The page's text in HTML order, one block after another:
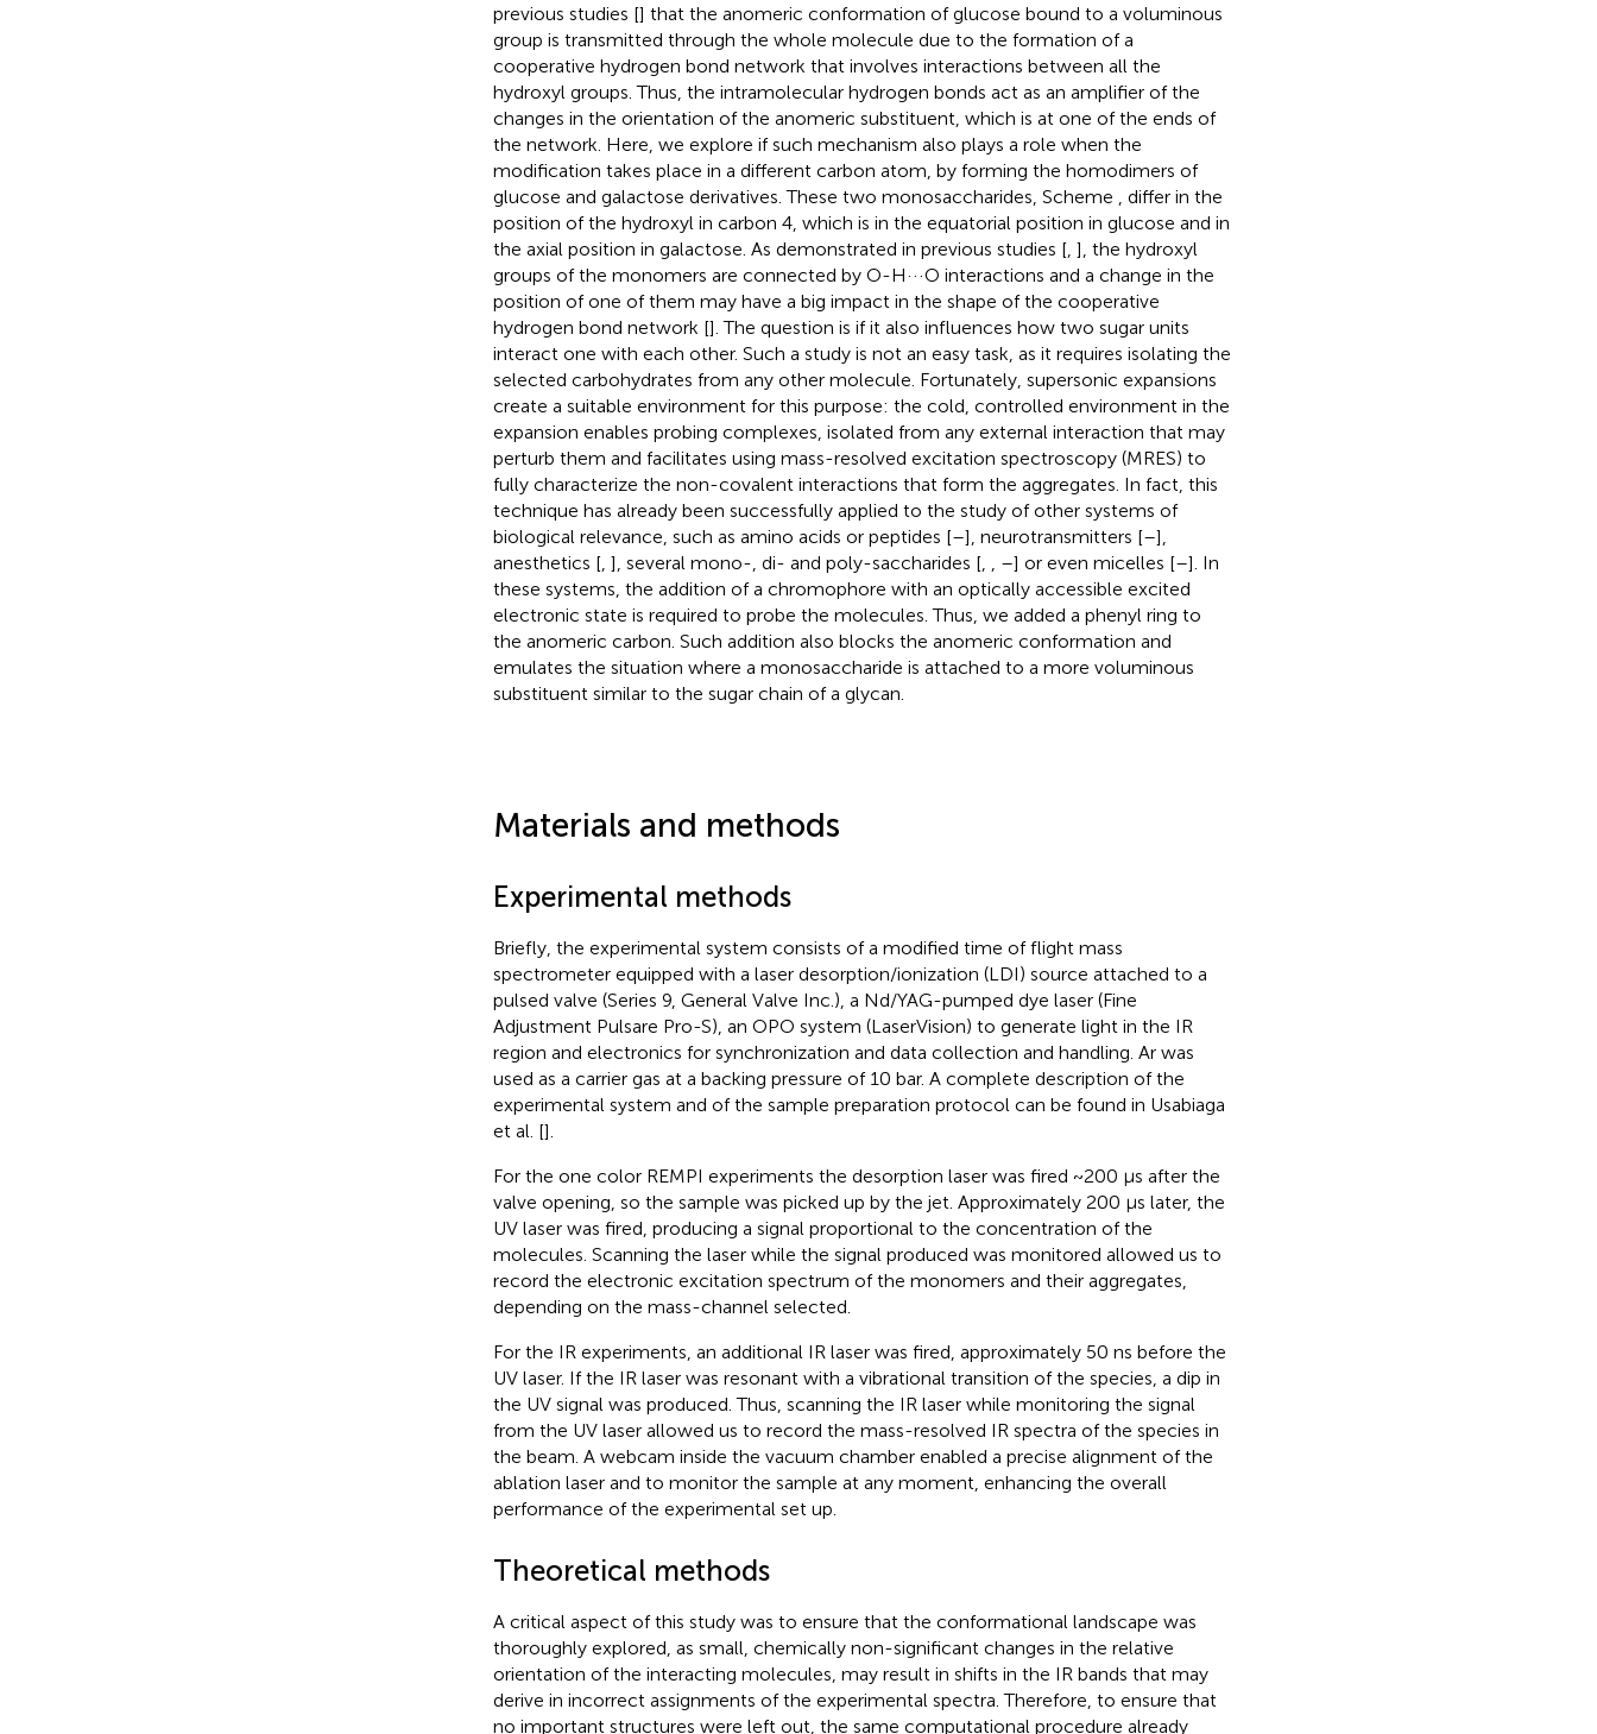
previous studies [] that the anomeric conformation of glucose bound to a voluminous
group is transmitted through the whole molecule due to the formation of a
cooperative hydrogen bond network that involves interactions between all the
hydroxyl groups. Thus, the intramolecular hydrogen bonds act as an amplifier of the
changes in the orientation of the anomeric substituent, which is at one of the ends of
the network. Here, we explore if such mechanism also plays a role when the
modification takes place in a different carbon atom, by forming the homodimers of
glucose and galactose derivatives. These two monosaccharides, Scheme
, differ in the
position of the hydroxyl in carbon 4, which is in the equatorial position in glucose and in
the axial position in galactose. As demonstrated in previous studies [, ], the hydroxyl
groups of the monomers are connected by O-H···O interactions and a change in the
position of one of them may have a big impact in the shape of the cooperative
hydrogen bond network []. The question is if it also influences how two sugar units
interact one with each other. Such a study is not an easy task, as it requires isolating the
selected carbohydrates from any other molecule. Fortunately, supersonic expansions
create a suitable environment for this purpose: the cold, controlled environment in the
expansion enables probing complexes, isolated from any external interaction that may
perturb them and facilitates using mass-resolved excitation spectroscopy (MRES) to
fully characterize the non-covalent interactions that form the aggregates. In fact, this
technique has already been successfully applied to the study of other systems of
biological relevance, such as amino acids or peptides [–], neurotransmitters [–],
anesthetics [, ], several mono-, di- and poly-saccharides [, –] or even micelles [–]. In
these systems, the addition of a chromophore with an optically accessible excited
electronic state is required to probe the molecules. Thus, we added a phenyl ring to
the anomeric carbon. Such addition also blocks the anomeric conformation and
emulates the situation where a monosaccharide is attached to a more voluminous
substituent similar to the sugar chain of a glycan.
Materials and methods
Experimental methods
Briefly, the experimental system consists of a modified time of flight mass
spectrometer equipped with a laser desorption/ionization (LDI) source attached to a
pulsed valve (Series 9, General Valve Inc.), a Nd/YAG-pumped dye laser (Fine
Adjustment Pulsare Pro-S), an OPO system (LaserVision) to generate light in the IR
region and electronics for synchronization and data collection and handling. Ar was
used as a carrier gas at a backing pressure of 10 bar. A complete description of the
experimental system and of the sample preparation protocol can be found in Usabiaga
et al. [].
For the one color REMPI experiments the desorption laser was fired ~200 μs after the
valve opening, so the sample was picked up by the jet. Approximately 200 μs later, the
UV laser was fired, producing a signal proportional to the concentration of the
molecules. Scanning the laser while the signal produced was monitored allowed us to
record the electronic excitation spectrum of the monomers and their aggregates,
depending on the mass-channel selected.
For the IR experiments, an additional IR laser was fired, approximately 50 ns before the
UV laser. If the IR laser was resonant with a vibrational transition of the species, a dip in
the UV signal was produced. Thus, scanning the IR laser while monitoring the signal
from the UV laser allowed us to record the mass-resolved IR spectra of the species in
the beam. A webcam inside the vacuum chamber enabled a precise alignment of the
ablation laser and to monitor the sample at any moment, enhancing the overall
performance of the experimental set up.
Theoretical methods
A critical aspect of this study was to ensure that the conformational landscape was
thoroughly explored, as small, chemically non-significant changes in the relative
orientation of the interacting molecules, may result in shifts in the IR bands that may
derive in incorrect assignments of the experimental spectra. Therefore, to ensure that
no important structures were left out, the same computational procedure already